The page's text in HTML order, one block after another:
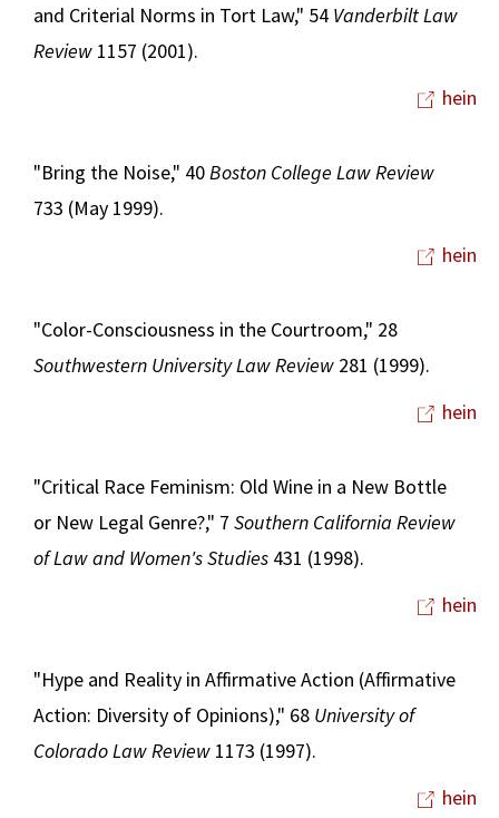
and Criterial Norms in Tort Law," 54 Vanderbilt Law
Review 1157 (2001).
hein
"Bring the Noise," 40Boston College Law Review
733 (May 1999).
hein
"Color-Consciousness in the Courtroom," 28
Southwestern University Law Review 281 (1999).
hein
"Critical Race Feminism: Old Wine in a New Bottle
or New Legal Genre?," 7 Southern California Review
of Law and Women's Studies 431 (1998).
hein
"Hype and Reality in Affirmative Action (Affirmative
Action: Diversity of Opinions)," 68 University of
Colorado Law Review 1173 (1997).
hein